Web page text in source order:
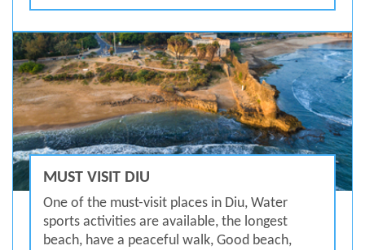
MUST VISIT DIU
One of the must-visit places in Diu, Water
sports activities are available, the longest
beach, have a peaceful walk, Good beach,